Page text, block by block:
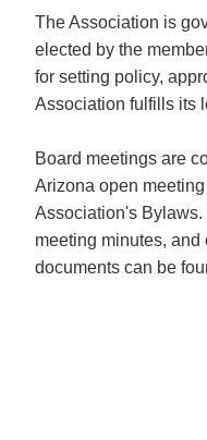
The Association is
elected by the
for setting policy,
Association fulfills its
Board meetings are
Arizona open
Association's Bylaws.
meeting minutes, and
documents can be